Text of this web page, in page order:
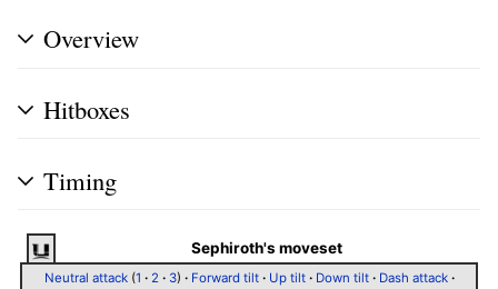
Overview
Hitboxes
Timing
Sephiroth's moveset
Neutral attack(1 · 2· 3) · Forward tilt· Up tilt· Down tilt· Dash attack·